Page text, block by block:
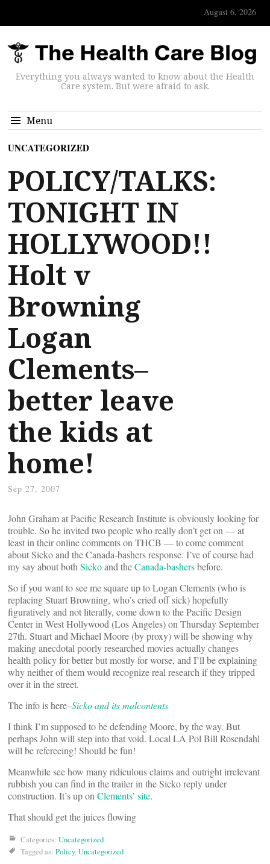
August 6, 2026
Everything you always wanted to know about the Health
Care system. But were afraid to ask.
Menu
UNCATEGORIZED
POLICY/TALKS:
TONIGHT IN
HOLLYWOOD!!
Holt v
Browning
Logan
Clements–
better leave
the kids at
home!
Sep 27, 2007
John Graham at Pacific Research Institute is obviously looking for
trouble. So he invited two people who really don’t get on — at
least in their online comments on THCB — to come comment
about Sicko and the Canada-bashers response. I’ve of course had
my say about both Sickoand theCanada-bashersbefore.
So if you want to see me square up to Logan Clements (who is
replacing Stuart Browning, who’s cried off sick) hopefully
figuratively and not literally, come down to the Pacific Design
Center in West Hollywood (Los Angeles) on Thursday September
27th. Stuart and Michael Moore (by proxy) will be showing why
making anecdotal poorly researched movies actually changes
health policy for better but mostly for worse, and I’ll be explaining
why neither of them would recognize real research if they tripped
over it in the street.
The info is here–Sicko and its malcontents
I think I’m supposed to be defending Moore, by the way. But
perhaps John will step into that void. Local LA Pol Bill Rosendahl
will be refereeing! Should be fun!
Meanwhile see how many ridiculous claims and outright irrelevant
rubbish you can find in the trailer in the Sicko reply under
construction. It’s up on Clements’ site.
That should get the juices flowing
Categories: Uncategorized
Tagged as: Policy,Uncategorized